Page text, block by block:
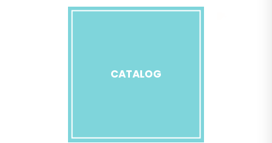
CATALOG